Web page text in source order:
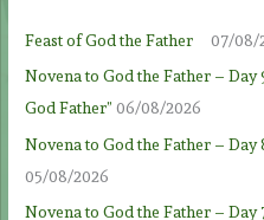
Feast of God the Father
07/08/
Novena to God the Father – Day
God Father” 06/08/2026
Novena to God the Father – Day
05/08/2026
Novena to God the Father – Day